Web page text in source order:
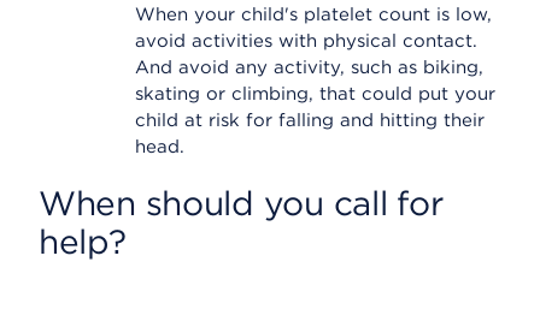
When your child's platelet count is low,
avoid activities with physical contact.
And avoid any activity, such as biking,
skating or climbing, that could put your
child at risk for falling and hitting their
head.
When should you call for
help?